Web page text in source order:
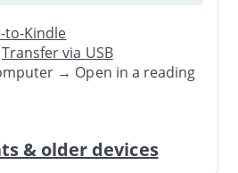
to-Kindle
Transfer via USB
→ Open in a reading
& older devices